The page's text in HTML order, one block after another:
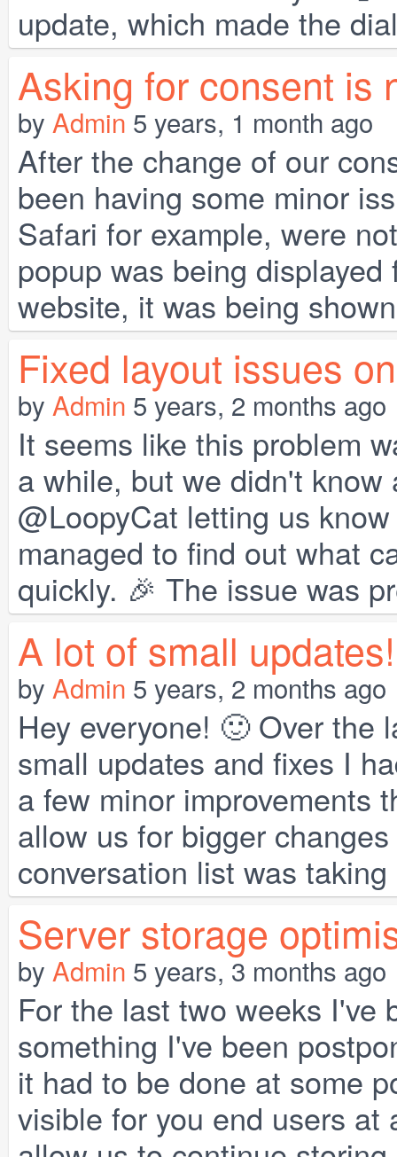
update, which made the
Asking for consent is
by Admin5 years, 1 month ago
After the change of our
been having some minor
Safari for example, were
popup was being
website, it was being
Fixed layout issues
by Admin 5 years, 2 months ago
It seems like this problem
a while, but we didn't know
@LoopyCat letting us
managed to find out what
quickly. 🎉 The issue was
A lot of small
by Admin 5 years, 2 months ago
Hey everyone! 🙂 Over the
small updates and fixes I
a few minor improvements
allow us for bigger
conversation list was
Server storage
by Admin 5 years, 3 months ago
For the last two weeks I've
something I've been
it had to be done at some
visible for you end users